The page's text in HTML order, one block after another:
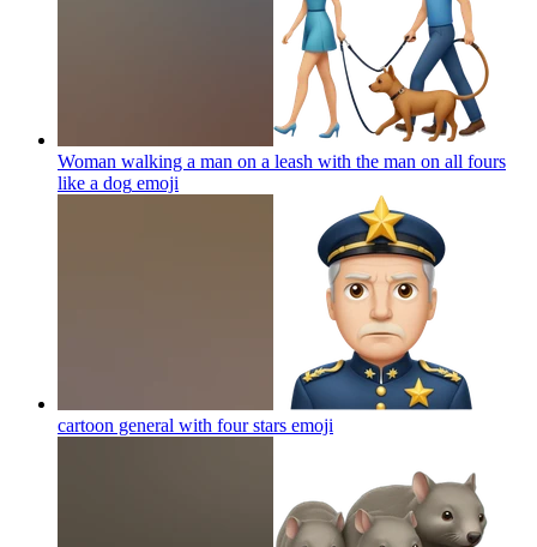
Woman walking a man on a leash with the man on all fours
like a dog emoji
cartoon general with four stars emoji